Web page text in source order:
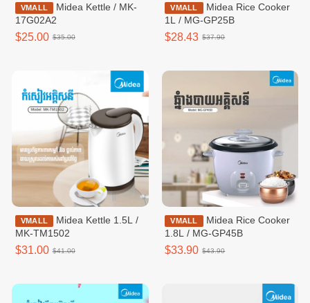
VMALL
17G02A2
$25.00 $35.00
VMALL
Midea Rice Cooker
1L / MG-GP25B
$28.43 $37.90
VMALL
MK-TM1502
$31.00 $41.00
VMALL
Midea Rice Cooker
1.8L / MG-GP45B
$33.90 $43.90